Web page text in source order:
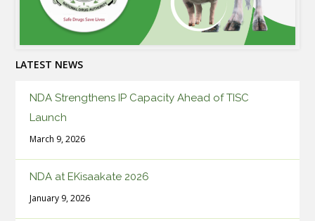
LATEST NEWS
NDA Strengthens IP Capacity Ahead of TISC
Launch
March 9, 2026
NDA at EKisaakate 2026
January 9, 2026